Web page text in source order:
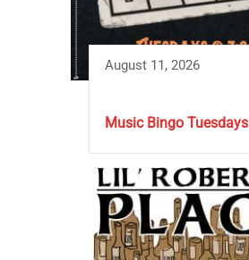
August 11, 2026
Music Bingo Tuesdays